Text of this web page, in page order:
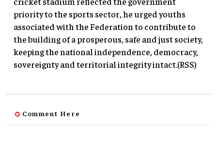
priority to the sports sector, he urged youths
associated with the Federation to contribute to
the building of a prosperous, safe and just society,
keeping the national independence, democracy,
sovereignty and territorial integrity intact.(RSS)
Comment Here